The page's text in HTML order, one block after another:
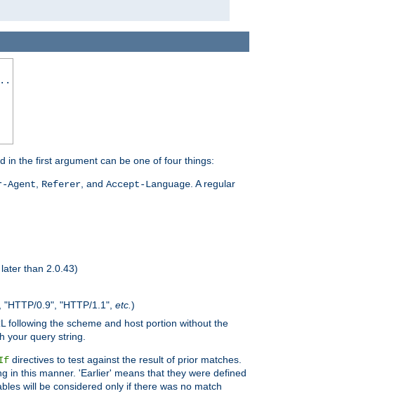
in the first argument can be one of four things:
Agent Referer , and Accept-Language . A regular
than 2.0.43)
, "HTTP/0.9", "HTTP/1.1", etc. )
following the scheme and host portion without the
your query string.
directives to test against the result of prior matches.
in this manner. 'Earlier' means that they were defined
will be considered only if there was no match